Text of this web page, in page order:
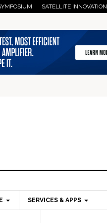
SATELLITE INNOVATION
SERVICES & APPS